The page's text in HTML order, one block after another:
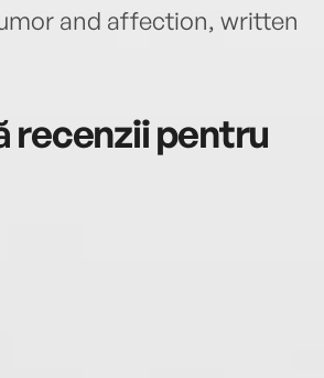
and affection, written
recenzii pentru